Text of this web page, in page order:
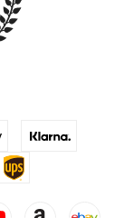
Spray Gun
Digital